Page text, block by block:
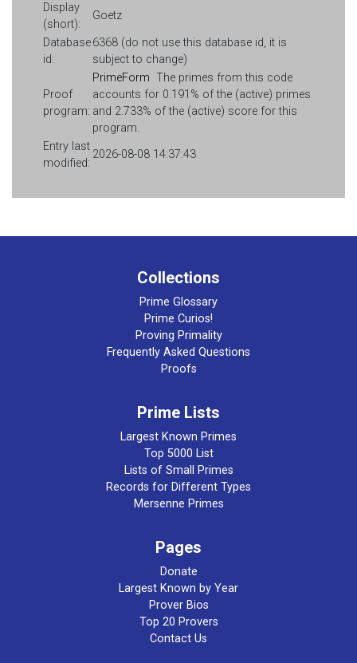
Display
(short):
Goetz
Database
id:
6368 (do not use this database id, it is
subject to change)
Proof
program:
PrimeForm The primes from this code
accounts for 0.191% of the (active) primes
and 2.733% of the (active) score for this
program.
Entry last
modified:
2026-08-08 14:37:43
Collections
Prime Glossary
Prime Curios!
Proving Primality
Frequently Asked Questions
Proofs
Prime Lists
Largest Known Primes
Top 5000 List
Lists of Small Primes
Records for Different Types
Mersenne Primes
Pages
Donate
Largest Known by Year
Prover Bios
Top 20 Provers
Contact Us